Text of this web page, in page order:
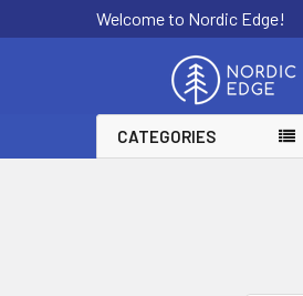
Welcome to Nordic Edge!
CATEGORIES